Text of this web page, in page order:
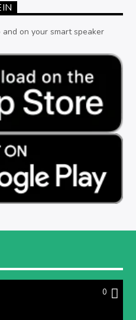
on your smart speaker
0